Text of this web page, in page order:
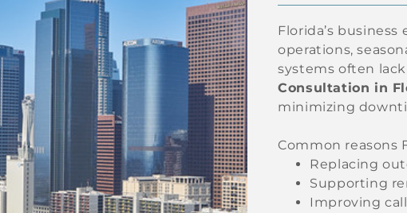
Florida’s
operations,
systems often
Consultation in
minimizing
Common reasons
Replacing
Supporting
Improving